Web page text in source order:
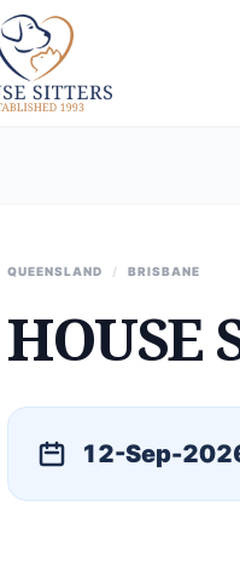
QUEENSLAND / BRISBANE
HOUSE
12-Sep-